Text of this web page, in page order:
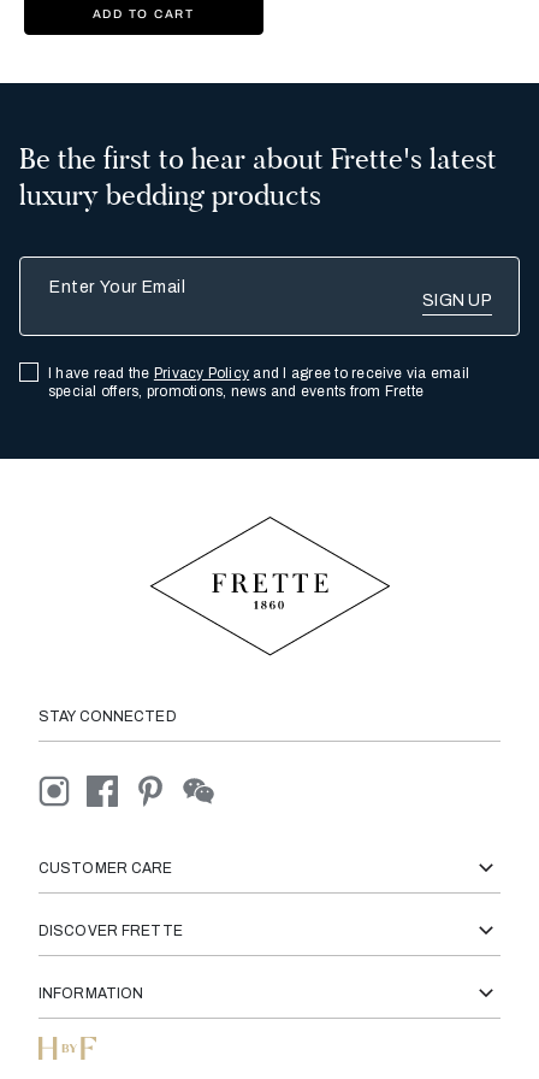
ADD TO CART
Be the first to hear about Frette's latest
luxury bedding products
I have read the Privacy Policy and I agree to receive via email
special offers, promotions, news and events from Frette
STAY CONNECTED
CUSTOMER CARE
DISCOVER FRETTE
INFORMATION